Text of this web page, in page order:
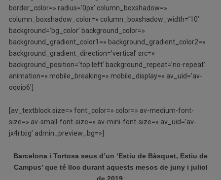
border_color=» radius=’0px’ column_boxshadow=»
column_boxshadow_color=» column_boxshadow_width=’10’
background=’bg_color’ background_color=»
background_gradient_color1=» background_gradient_color2=»
background_gradient_direction=’vertical’ src=»
background_position=’top left’ background_repeat=’no-repeat’
animation=» mobile_breaking=» mobile_display=» av_uid=’av-
oqoip6′]
[av_textblock size=» font_color=» color=» av-medium-font-
size=» av-small-font-size=» av-mini-font-size=» av_uid=’av-
jx4rtxig’ admin_preview_bg=»]
Barcelona i Tortosa seus d’un ‘Estiu de Bàsquet, Estiu de
Campus’ que té lloc durant aquests mesos de juny i juliol